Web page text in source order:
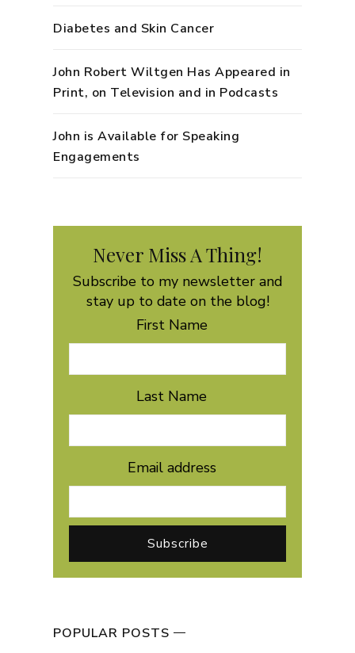
Diabetes and Skin Cancer
John Robert Wiltgen Has Appeared in
Print, on Television and in Podcasts
John is Available for Speaking
Engagements
Never Miss A Thing!
Subscribe to my newsletter and
stay up to date on the blog!
First Name
Last Name
Email address
POPULAR POSTS